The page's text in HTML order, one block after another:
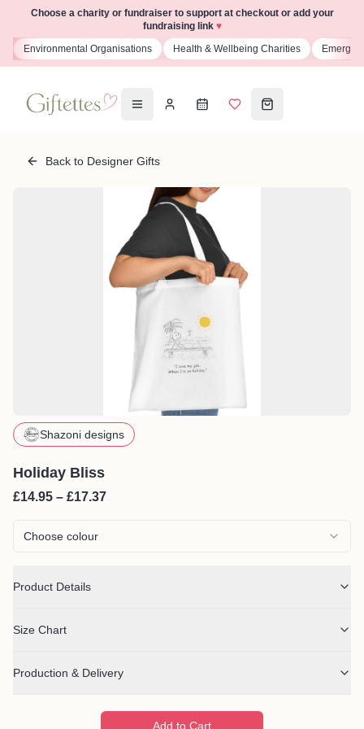
Choose a charity or fundraiser to support at checkout or add your
fundraising link ♥
Environmental Organisations
Health & Wellbeing Charities Emergency
Back to Designer Gifts
Shazoni designs
Holiday Bliss
£14.95 – £17.37
Choose colour
Product Details
Size Chart
Production & Delivery
Add to Cart